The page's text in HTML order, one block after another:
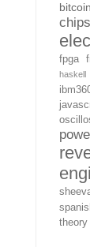
bitcoin
chips
fpga
haskell
theory